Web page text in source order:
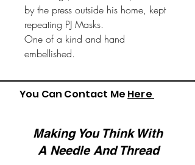
by the press outside his home, kept
repeating PJ Masks.
One of a kind and hand
embellished.
You Can Contact Me Here
Making You Think With
A Needle And Thread